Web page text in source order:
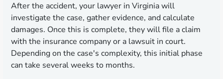
After the accident, your lawyer in Virginia will
investigate the case, gather evidence, and calculate
damages. Once this is complete, they will file a claim
with the insurance company or a lawsuit in court.
Depending on the case's complexity, this initial phase
can take several weeks to months.